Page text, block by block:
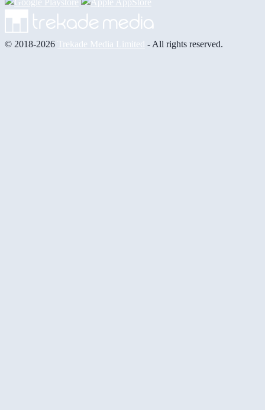
© 2018-2026 Trekade Media Limited - All rights reserved.